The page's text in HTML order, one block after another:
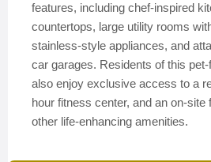
features, including chef-inspired
countertops, large utility rooms
stainless-style appliances, and
car garages. Residents of this
also enjoy exclusive access to a
hour fitness center, and an on-site
other life-enhancing amenities.